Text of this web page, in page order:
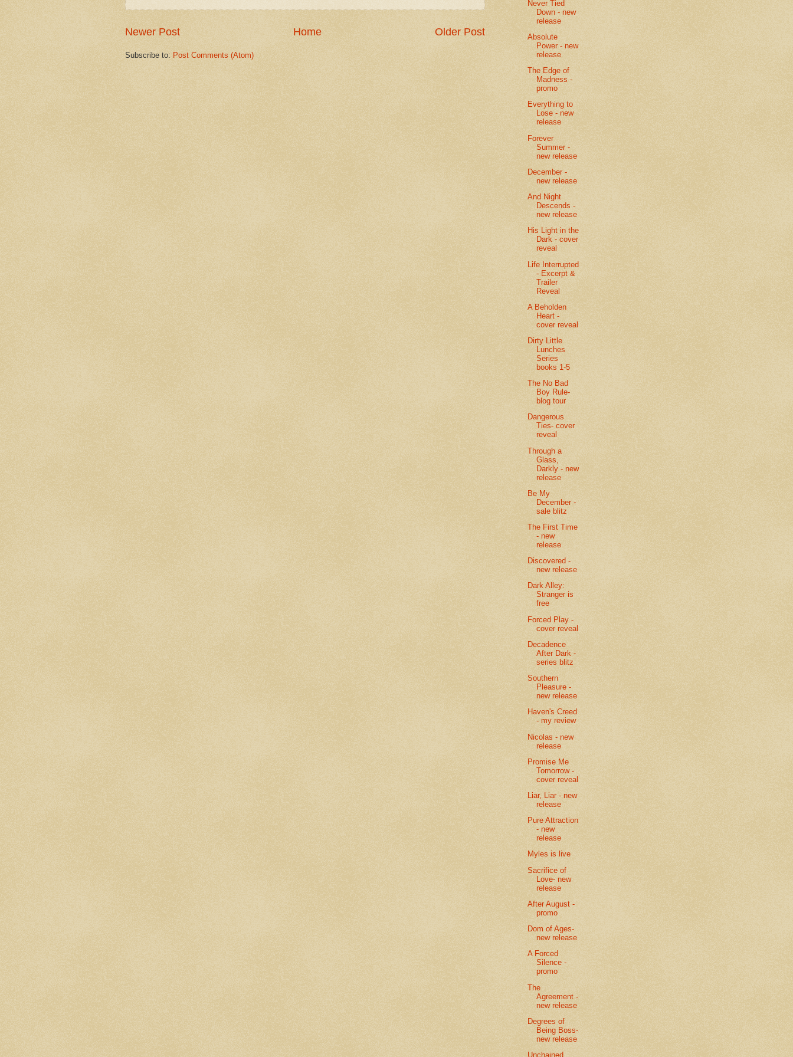
Newer Post Older Post
Home
Subscribe to: Post Comments (Atom)
Never Tied
Down - new
release
Absolute
Power - new
release
The Edge of
Madness -
promo
Everything to
Lose - new
release
Forever
Summer -
new release
December -
new release
And Night
Descends -
new release
His Light in the
Dark - cover
reveal
Life Interrupted
- Excerpt &
Trailer
Reveal
A Beholden
Heart -
cover reveal
Dirty Little
Lunches
Series
books 1-5
The No Bad
Boy Rule-
blog tour
Dangerous
Ties- cover
reveal
Through a
Glass,
Darkly - new
release
Be My
December -
sale blitz
The First Time
- new
release
Discovered -
new release
Dark Alley:
Stranger is
free
Forced Play -
cover reveal
Decadence
After Dark -
series blitz
Southern
Pleasure -
new release
Haven's Creed
- my review
Nicolas - new
release
Promise Me
Tomorrow -
cover reveal
Liar, Liar - new
release
Pure Attraction
- new
release
Myles is live
Sacrifice of
Love- new
release
After August -
promo
Dom of Ages-
new release
A Forced
Silence -
promo
The
Agreement -
new release
Degrees of
Being Boss-
new release
Unchained